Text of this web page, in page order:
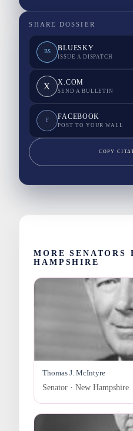
SHARE DOSSIER
BS BLUESKY
ISSUE A DISPATCH
X X.COM
SEND A BULLETIN
F FACEBOOK
POST TO YOUR WALL
COPY
MORE SENATORS
HAMPSHIRE
Thomas J. McIntyre
Senator · New Hampshire